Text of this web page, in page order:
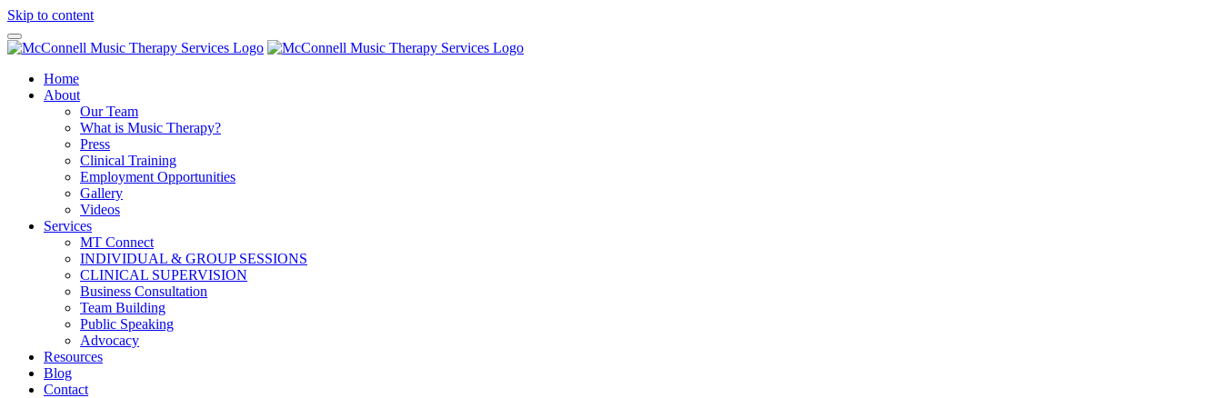
Skip to content
Home
About
Our Team
What is Music Therapy?
Press
Clinical Training
Employment Opportunities
Gallery
Videos
Services
MT Connect
INDIVIDUAL & GROUP SESSIONS
CLINICAL SUPERVISION
Business Consultation
Team Building
Public Speaking
Advocacy
Resources
Blog
Contact